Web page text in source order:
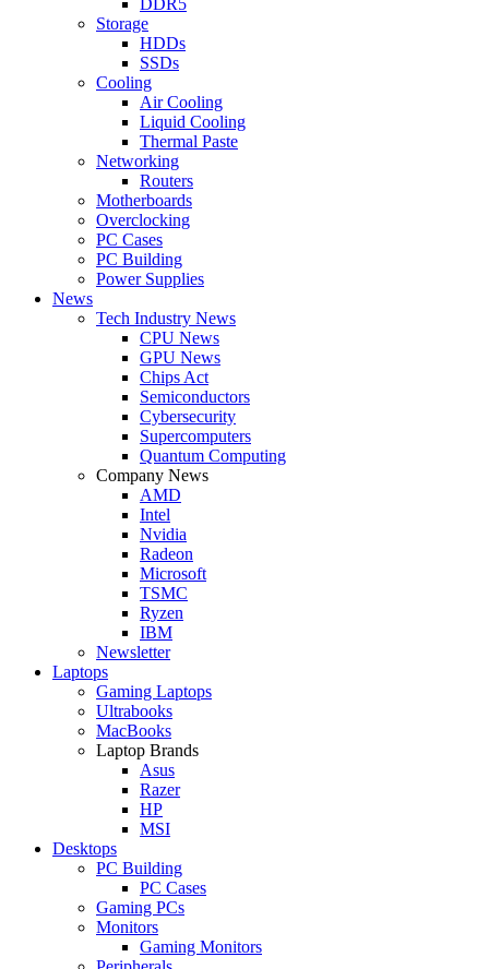
Storage
HDDs
SSDs
Cooling
Air Cooling
Liquid Cooling
Thermal Paste
Networking
Routers
Motherboards
Overclocking
PC Cases
PC Building
Power Supplies
News
Tech Industry News
CPU News
GPU News
Chips Act
Semiconductors
Cybersecurity
Supercomputers
Quantum Computing
Company News
AMD
Intel
Nvidia
Radeon
Microsoft
TSMC
Ryzen
IBM
Newsletter
Laptops
Gaming Laptops
Ultrabooks
MacBooks
Laptop Brands
Asus
Razer
HP
MSI
Desktops
PC Building
PC Cases
Gaming PCs
Monitors
Gaming Monitors